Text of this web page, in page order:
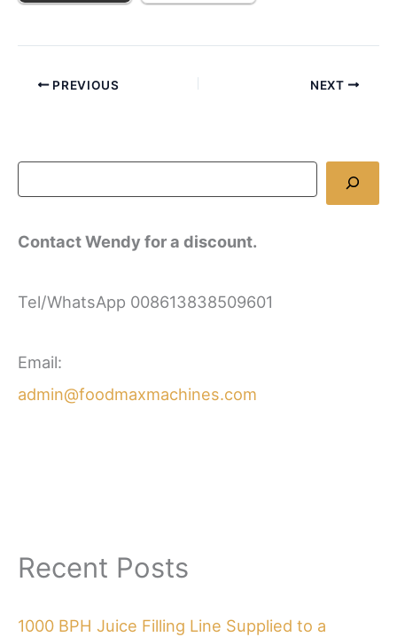
PREVIOUS NEXT
Contact Wendy for a discount.
Tel/WhatsApp 008613838509601
Email:
admin@foodmaxmachines.com
Recent Posts
1000 BPH Juice Filling Line Supplied to a